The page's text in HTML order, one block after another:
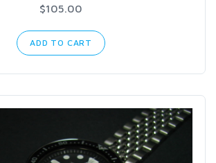
$105.00
ADD TO CART